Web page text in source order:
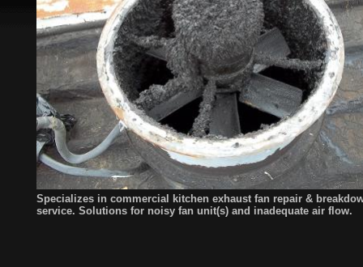
Specializes in commercial kitchen exhaust fan repair &
service. Solutions for noisy fan unit(s) and inadequate air flow.